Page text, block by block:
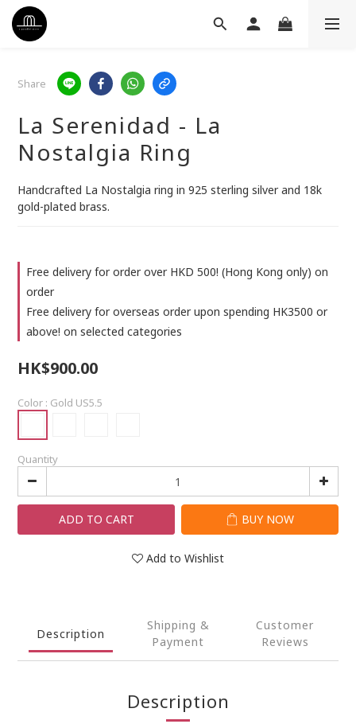
Share
La Serenidad - La
Nostalgia Ring
Handcrafted La Nostalgia ring in 925 sterling silver and 18k
gold-plated brass.
Free delivery for order over HKD 500! (Hong Kong only) on
order
Free delivery for overseas order upon spending HK3500 or
above! on selected categories
HK$900.00
Color : Gold US5.5
Quantity
ADD TO CART BUY NOW
Add to Wishlist
Description
Shipping &
Payment
Customer
Reviews
Description